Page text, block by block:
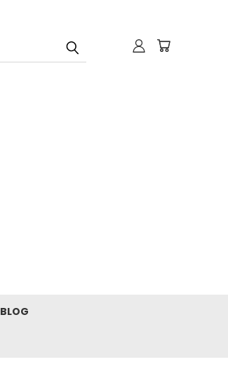
BLOG